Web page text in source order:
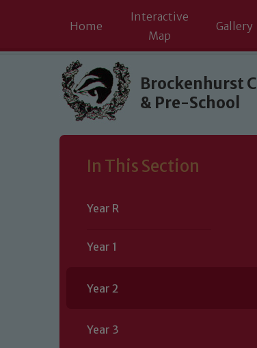
Skip to content ↓
Home
Interactive
Map
Gallery
Brockenhurst
& Pre-School
In This Section
Year R
Year 1
Year 2
Year 3